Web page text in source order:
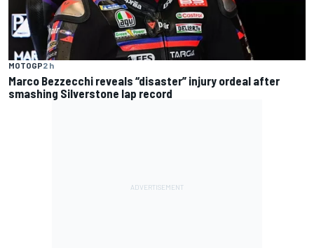
MOTOGP2 h
Marco Bezzecchi reveals “disaster” injury ordeal after
smashing Silverstone lap record